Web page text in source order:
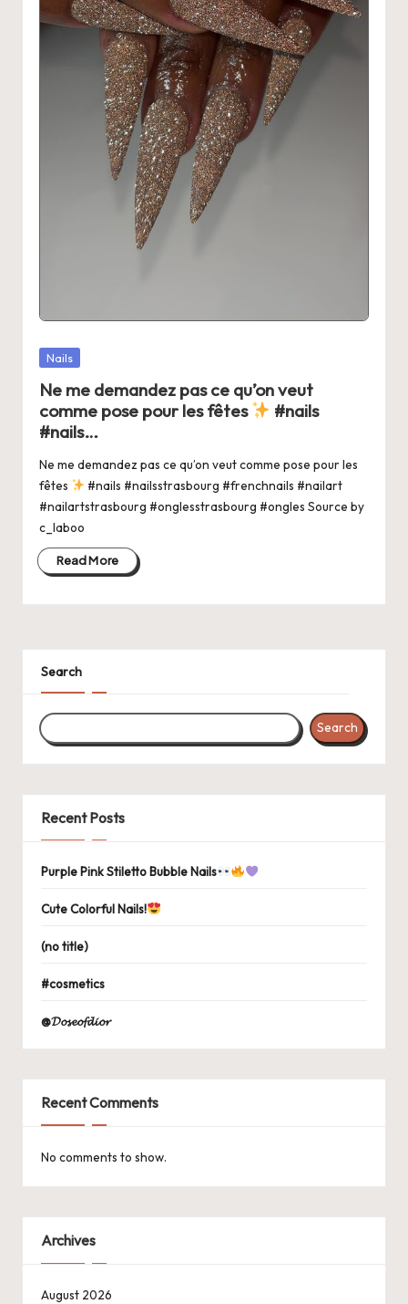
Posted
Nails
Ne me demandez pas ce qu’on veut
comme pose pour les fêtes
#nails
#nails…
Ne me demandez pas ce qu’on veut comme pose pour les
fêtes
#nails #nailsstrasbourg #frenchnails #nailart
#nailartstrasbourg #onglesstrasbourg #ongles Source by
c_laboo
Read More
Search
Search
Recent Posts
Purple Pink Stiletto Bubble Nails
Cute Colorful Nails!
(no title)
#cosmetics
@𝓓𝓸𝓼𝓮𝓸𝓯𝓭𝓲𝓸𝓻
Recent Comments
No comments to show.
Archives
August 2026